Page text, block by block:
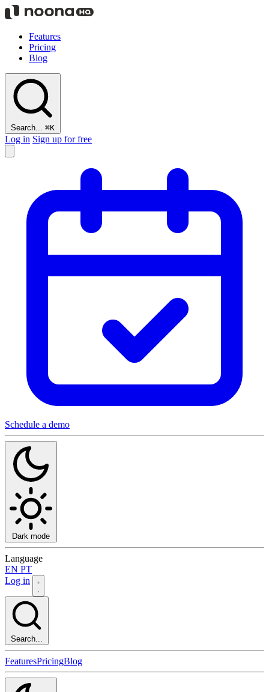
Features
Pricing
Blog
Search... ⌘K
Log in Sign up for free
Schedule a demo
Dark mode
Language
EN PT
Log in
Search...
FeaturesPricingBlog